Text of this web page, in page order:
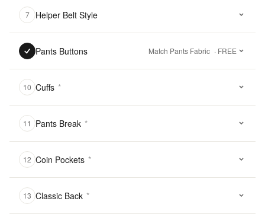
7 Helper Belt Style
Pants Buttons Match Pants Fabric · FREE
10 Cuffs *
11 Pants Break *
12 Coin Pockets *
13 Classic Back *